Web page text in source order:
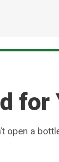
for
open a